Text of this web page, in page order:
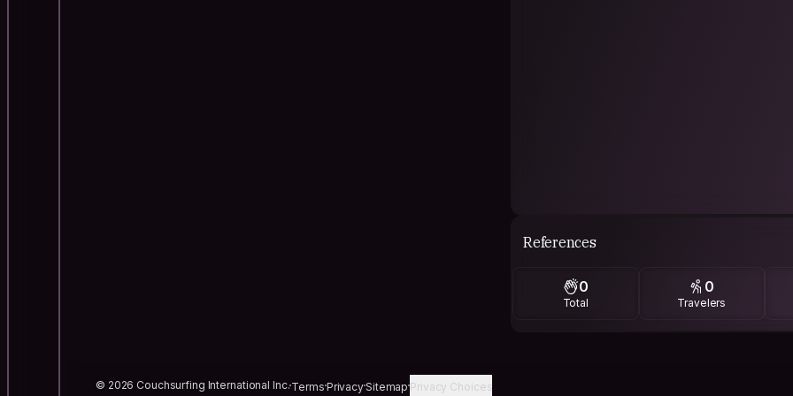
References
0
Total
0
Travelers
© 2026 Couchsurfing International Inc.TermsPrivacySitemapPrivacy Choices